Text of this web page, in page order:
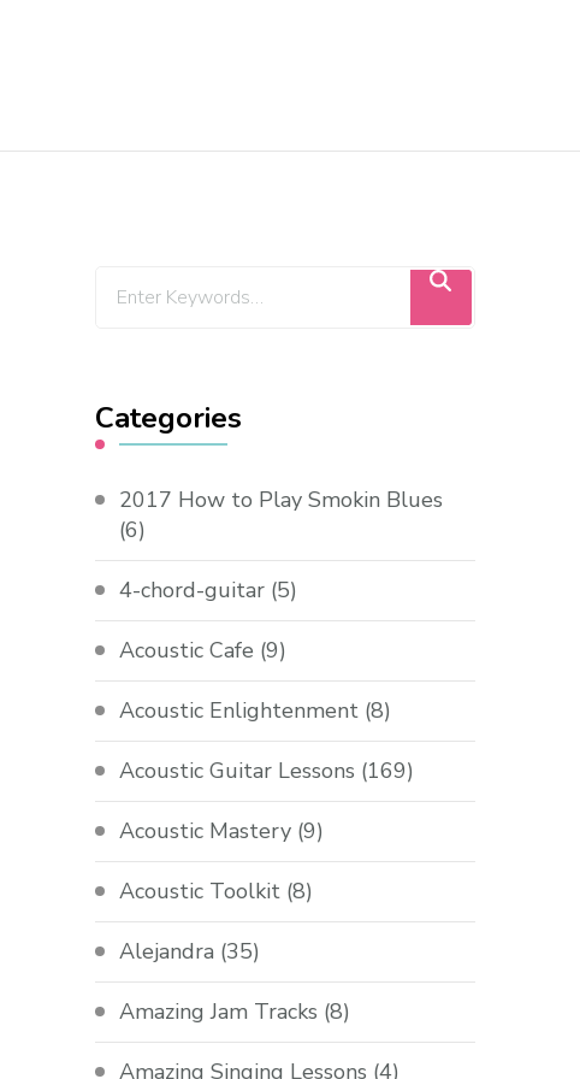
Categories
2017 How to Play Smokin Blues
(6)
4-chord-guitar (5)
Acoustic Cafe (9)
Acoustic Enlightenment (8)
Acoustic Guitar Lessons (169)
Acoustic Mastery (9)
Acoustic Toolkit (8)
Alejandra (35)
Amazing Jam Tracks (8)
Amazing Singing Lessons (4)